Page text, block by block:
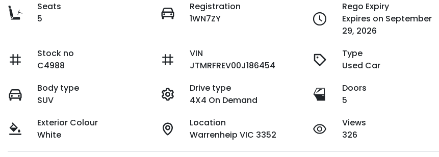
Seats
5
Registration
1WN7ZY
Rego Expiry
Expires on September
29, 2026
Stock no
C4988
VIN
JTMRFREV00J186454
Type
Used Car
Body type
SUV
Drive type
4X4 On Demand
Doors
5
Exterior Colour
White
Location
Warrenheip VIC 3352
Views
326